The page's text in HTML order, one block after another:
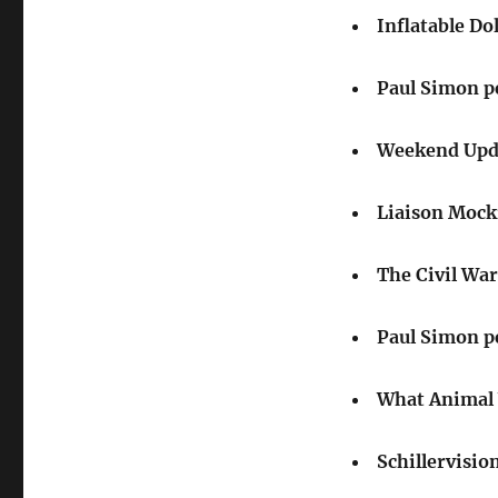
Inflatable
Paul Simon
Weekend
Liaison
The Civil War
Paul Simon
What Animal